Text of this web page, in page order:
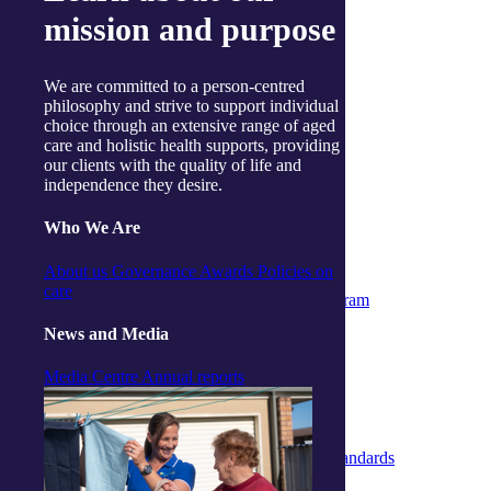
mission and purpose
We are committed to a person-centred
philosophy and strive to support individual
choice through an extensive range of aged
care and holistic health supports, providing
our clients with the quality of life and
independence they desire.
Who We Are
About us Governance Awards Policies on
care
News and Media
Media Centre Annual reports
Price guides
Guide to funding
My Support App
Reconciliation Action Plan
Consumer Advisory Group
Explore
Articles and Resources
Live Well Magazine
Media
Volunteers
Partner & Associated Provider Program
Whistleblower Policy
Privacy Policy
Code of Conduct
Statement of Rights
Quality Policy
Strengthened Aged Care Quality Standards